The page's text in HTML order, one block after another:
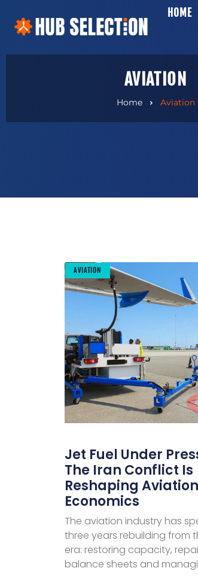
HOME
AVIATION
Home Aviation
AVIATION
Jet Fuel Under
The Iran Conflict Is
Reshaping Aviation
Economics
The aviation industry has
three years rebuilding from
era: restoring capacity,
balance sheets and